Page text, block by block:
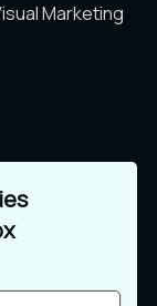
Marketing